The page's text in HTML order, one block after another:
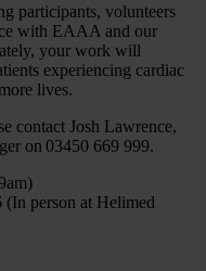
participants, volunteers
with EAAA and our
your work will
experiencing cardiac
lives.
contact Josh Lawrence,
on 03450 669 999.
person at Helimed